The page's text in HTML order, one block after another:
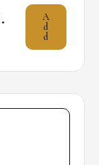
A
d
d